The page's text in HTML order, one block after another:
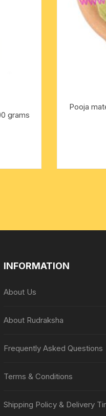
grams
Pooja
INFORMATION
About Us
About Rudraksha
Frequently Asked Questions
Terms & Conditions
Shipping Policy & Delivery